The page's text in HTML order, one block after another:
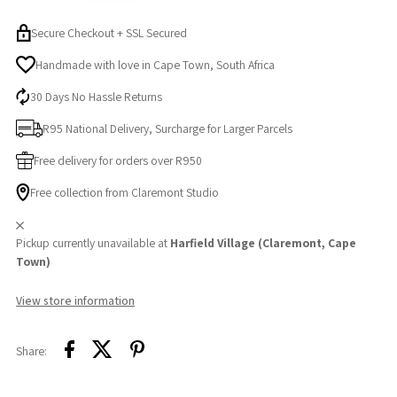
Secure Checkout + SSL Secured
Handmade with love in Cape Town, South Africa
30 Days No Hassle Returns
R95 National Delivery, Surcharge for Larger Parcels
Free delivery for orders over R950
Free collection from Claremont Studio
Pickup currently unavailable at Harfield Village (Claremont, Cape
Town)
View store information
Share: